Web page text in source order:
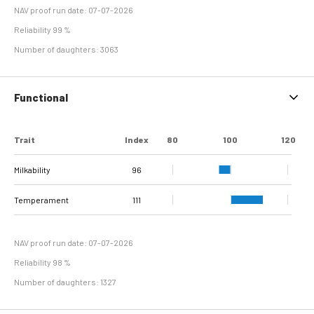
NAV proof run date: 07-07-2026
Reliability 99 %
Number of daughters: 3063
Functional
Trait Index 80 100 120
Milkability 96
Temperament 111
NAV proof run date: 07-07-2026
Reliability 98 %
Number of daughters: 1327